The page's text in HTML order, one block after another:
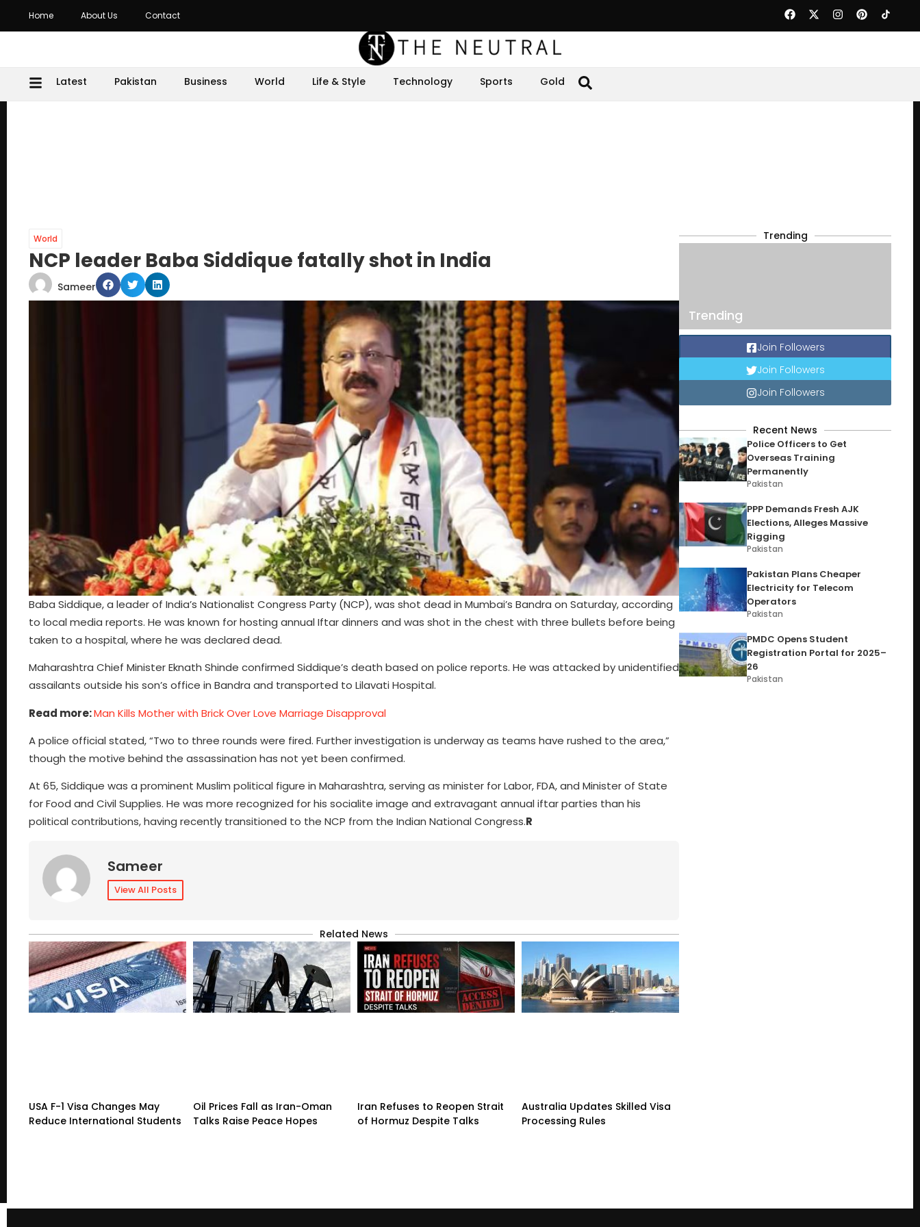
Home About Us Contact
Latest Pakistan Business World Life & Style Technology Sports Gold
World
NCP leader Baba Siddique fatally shot in India
Sameer
Baba Siddique, a leader of India’s Nationalist Congress Party (NCP), was shot dead in Mumbai’s Bandra on Saturday, according
to local media reports. He was known for hosting annual Iftar dinners and was shot in the chest with three bullets before being
taken to a hospital, where he was declared dead.
Maharashtra Chief Minister Eknath Shinde confirmed Siddique’s death based on police reports. He was attacked by unidentified
assailants outside his son’s office in Bandra and transported to Lilavati Hospital.
Read more:Man Kills Mother with Brick Over Love Marriage Disapproval
A police official stated, “Two to three rounds were fired. Further investigation is underway as teams have rushed to the area,”
though the motive behind the assassination has not yet been confirmed.
At 65, Siddique was a prominent Muslim political figure in Maharashtra, serving as minister for Labor, FDA, and Minister of State
for Food and Civil Supplies. He was more recognized for his socialite image and extravagant annual iftar parties than his
political contributions, having recently transitioned to the NCP from the Indian National Congress.R
Sameer
View All Posts
Related News
USA F-1 Visa Changes May
Reduce International Students
Oil Prices Fall as Iran-Oman
Talks Raise Peace Hopes
Iran Refuses to Reopen Strait
of Hormuz Despite Talks
Australia Updates Skilled Visa
Processing Rules
Trending
Trending
Join Followers
Join Followers
Join Followers
Recent News
Police Officers to Get
Overseas Training
Permanently
Pakistan
PPP Demands Fresh AJK
Elections, Alleges Massive
Rigging
Pakistan
Pakistan Plans Cheaper
Electricity for Telecom
Operators
Pakistan
PMDC Opens Student
Registration Portal for 2025–
26
Pakistan